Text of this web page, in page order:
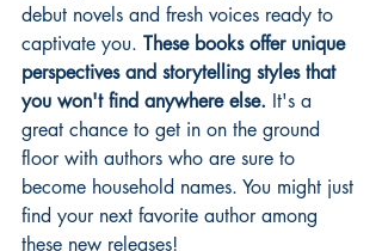
debut novels and fresh voices ready to
captivate you. These books offer unique
perspectives and storytelling styles that
you won't find anywhere else. It's a
great chance to get in on the ground
floor with authors who are sure to
become household names. You might just
find your next favorite author among
these new releases!